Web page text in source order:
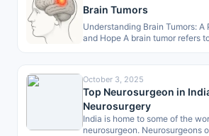
Brain Tumors
Understanding Brain Tumors: A
and Hope A brain tumor refers
October 3, 2025
Top Neurosurgeon in
Neurosurgery
India is home to some of the
neurosurgeon. Neurosurgeons